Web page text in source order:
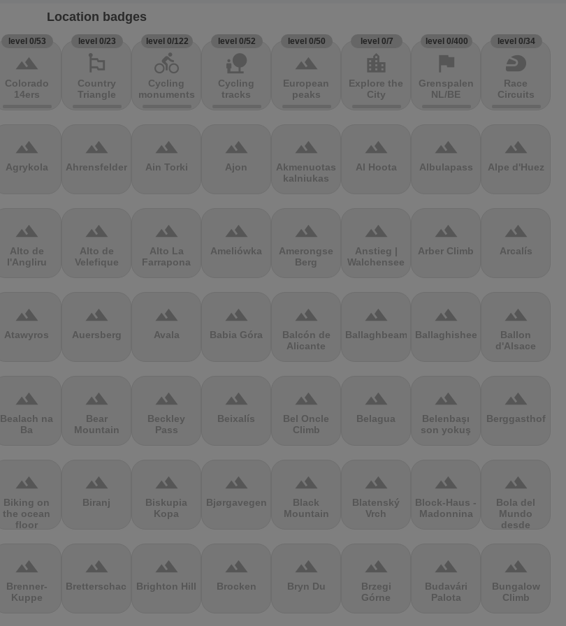
Location badges
level 0/53
terrain
Colorado
14ers
level 0/23
emoji_flags
Country
Triangle
level 0/122
directions_bike
Cycling
monuments
level 0/52
nature_people
Cycling
tracks
level 0/50
terrain
European
peaks
level 0/7
location_city
Explore the
City
level 0/400
flag
Grenspalen
NL/BE
level 0/34
sports_motorsports
Race
Circuits
terrain
Agrykola
terrain
Ahrensfelder
terrain
Ain Torki
terrain
Ajon
terrain
Akmenuotas
kalniukas
terrain
Al Hoota
terrain
Albulapass
terrain
Alpe d'Huez
terrain
Alto de
l'Angliru
terrain
Alto de
Velefique
terrain
Alto La
Farrapona
terrain
Ameliówka
terrain
Amerongse
Berg
terrain
Anstieg |
Walchensee
terrain
Arber Climb
terrain
Arcalís
terrain
Atawyros
terrain
Auersberg
terrain
Avala
terrain
Babia Góra
terrain
Balcón de
Alicante
terrain
Ballaghbeama
terrain
Ballaghisheen
terrain
Ballon
d'Alsace
terrain
Bealach na
Ba
terrain
Bear
Mountain
terrain
Beckley
Pass
terrain
Beixalís
terrain
Bel Oncle
Climb
terrain
Belagua
terrain
Belenbaşı
son yokuş
terrain
Berggasthof
terrain
Biking on
the ocean
floor
terrain
Biranj
terrain
Biskupia
Kopa
terrain
Bjørgavegen
terrain
Black
Mountain
terrain
Blatenský
Vrch
terrain
Block-Haus -
Madonnina
terrain
Bola del
Mundo
desde
terrain
Brenner-
Kuppe
terrain
Bretterschachten
terrain
Brighton Hill
terrain
Brocken
terrain
Bryn Du
terrain
Brzegi
Górne
terrain
Budavári
Palota
terrain
Bungalow
Climb